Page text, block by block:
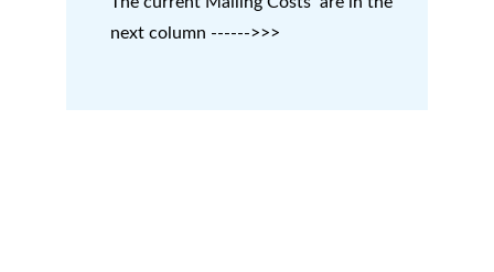
next column ------>>>